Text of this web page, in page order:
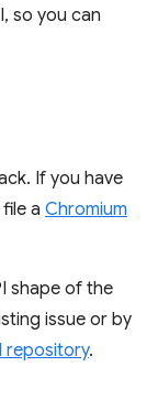
so you can
If you have
a Chromium
shape of the
issue or by
repository.